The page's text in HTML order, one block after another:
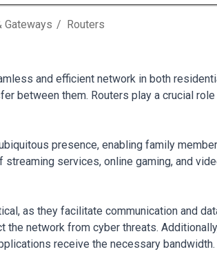
Gateways Routers
and efficient network in both
between them. Routers play a crucial
presence, enabling family
services, online gaming, and
as they facilitate communication and
network from cyber threats.
receive the necessary bandwidth.